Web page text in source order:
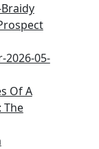
2026-05-
Of A
The